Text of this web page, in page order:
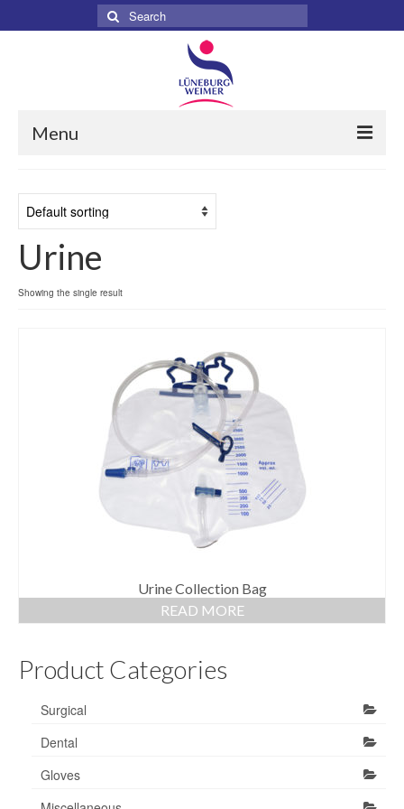
Search
for:
Menu
About
Services
Products
Gloves
Bandages & Category
CSSD
Hospital Furniture
Nursing Consumables
Respiratory
Syringes & Needles
Urology
MSDS Lists
Contact Us
Urine
Showing the single result
Urine Collection Bag
READ MORE
Product Categories
Surgical
Dental
Gloves